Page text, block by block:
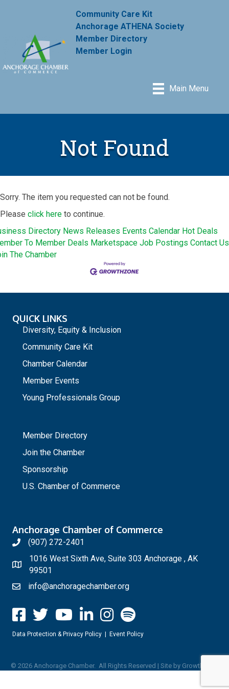
Community Care Kit
Anchorage ATHENA Society
Member Directory
Member Login
Main Menu
Not Found
Sorry. The item you requested can not be found.
Please click here to continue.
Directory News Releases Events Calendar Hot Deals
To Member Deals Marketspace Job Postings Contact Us
The Chamber
QUICK LINKS
Diversity, Equity & Inclusion
Community Care Kit
Chamber Calendar
Member Events
Young Professionals Group
Member Directory
Join the Chamber
Sponsorship
U.S. Chamber of Commerce
Anchorage Chamber of Commerce
(907) 272-2401
1016 West Sixth Ave, Suite 303 Anchorage , AK
99501
info@anchoragechamber.org
Data Protection & Privacy Policy | Event Policy
© 2026 Anchorage Chamber. All Rights Reserved | Site by GrowthZone